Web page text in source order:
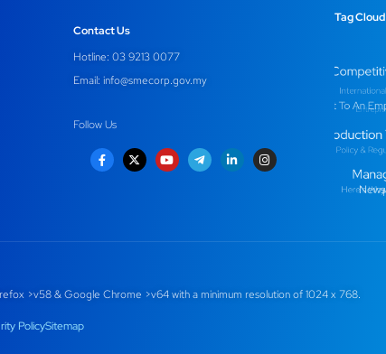
Contact Us
Hotline: 03 9213 0077
Email: info@smecorp.gov.my
Follow Us
Tag Cloud
>v58 & Google Chrome >v64 with a minimum resolution of 1024 x 768.
PolicySitemap